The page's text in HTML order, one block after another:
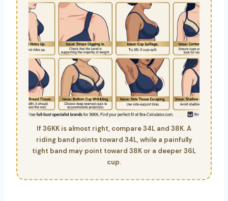
If 36KK is almost right, compare 34L and 38K. A
riding band points toward 34L, while a painfully
tight band may point toward 38K or a deeper 36L
cup.